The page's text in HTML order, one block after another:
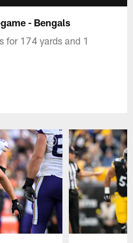
- Bengals
for 174 yards and 1